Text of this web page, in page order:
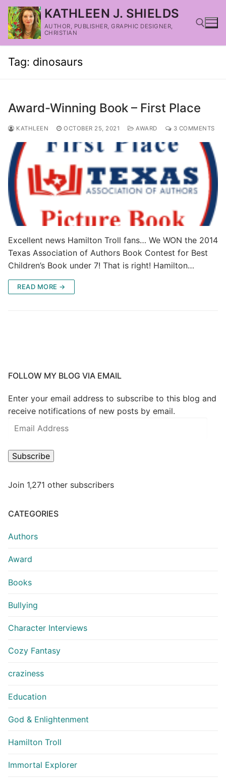
KATHLEEN J. SHIELDS
AUTHOR, PUBLISHER, GRAPHIC DESIGNER,
CHRISTIAN
Tag: dinosaurs
Award-Winning Book – First Place
KATHLEEN OCTOBER 25, 2021 AWARD 3 COMMENTS
Excellent news Hamilton Troll fans… We WON the 2014
Texas Association of Authors Book Contest for Best
Children’s Book under 7! That is right! Hamilton…
READ MORE →
FOLLOW MY BLOG VIA EMAIL
Enter your email address to subscribe to this blog and
receive notifications of new posts by email.
Subscribe
Join 1,271 other subscribers
CATEGORIES
Authors
Award
Books
Bullying
Character Interviews
Cozy Fantasy
craziness
Education
God & Enlightenment
Hamilton Troll
Immortal Explorer